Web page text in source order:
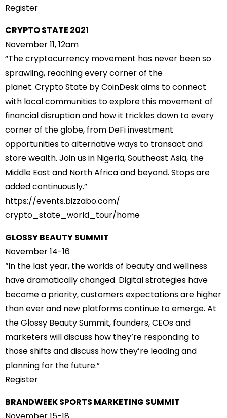
Register
CRYPTO STATE 2021
November 11, 12am
“The cryptocurrency movement has never been so
sprawling, reaching every corner of the
planet. Crypto State by CoinDesk aims to connect
with local communities to explore this movement of
financial disruption and how it trickles down to every
corner of the globe, from DeFi investment
opportunities to alternative ways to transact and
store wealth. Join us in Nigeria, Southeast Asia, the
Middle East and North Africa and beyond. Stops are
added continuously.”
https://events.bizzabo.com/
crypto_state_world_tour/home
GLOSSY BEAUTY SUMMIT
November 14-16
“In the last year, the worlds of beauty and wellness
have dramatically changed. Digital strategies have
become a priority, customers expectations are higher
than ever and new platforms continue to emerge. At
the Glossy Beauty Summit, founders, CEOs and
marketers will discuss how they’re responding to
those shifts and discuss how they’re leading and
planning for the future.”
Register
BRANDWEEK SPORTS MARKETING SUMMIT